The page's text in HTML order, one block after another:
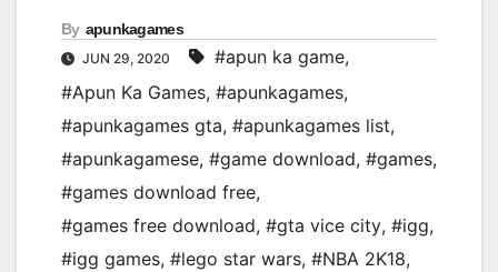
By apunkagames
JUN 29, 2020 #apun ka game,
#Apun Ka Games, #apunkagames,
#apunkagames gta, #apunkagames list,
#apunkagamese, #game download, #games,
#games download free,
#games free download, #gta vice city, #igg,
#igg games, #lego star wars, #NBA 2K18,